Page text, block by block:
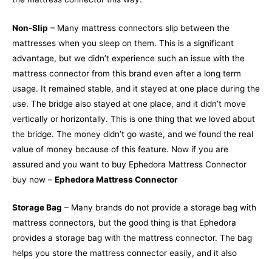
Non-Slip – Many mattress connectors slip between the
mattresses when you sleep on them. This is a significant
advantage, but we didn’t experience such an issue with the
mattress connector from this brand even after a long term
usage. It remained stable, and it stayed at one place during the
use. The bridge also stayed at one place, and it didn’t move
vertically or horizontally. This is one thing that we loved about
the bridge. The money didn’t go waste, and we found the real
value of money because of this feature. Now if you are
assured and you want to buy Ephedora Mattress Connector
buy now – Ephedora Mattress Connector
Storage Bag – Many brands do not provide a storage bag with
mattress connectors, but the good thing is that Ephedora
provides a storage bag with the mattress connector. The bag
helps you store the mattress connector easily, and it also